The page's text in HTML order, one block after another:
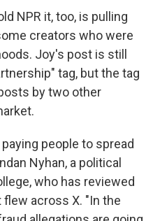
NPR it, too, is pulling
creators who were
Joy's post is still
tag, but the tag
by two other
people to spread
Nyhan, a political
who has reviewed
across X. "In the